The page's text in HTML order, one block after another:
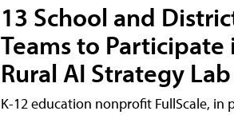
13 School and
Teams to Participate
Rural AI Strategy Lab
K-12 education nonprofit FullScale, in